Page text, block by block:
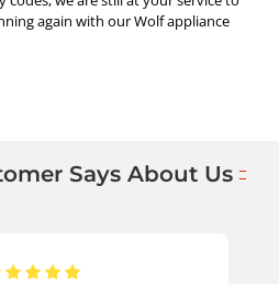
again with our Wolf appliance
Says About Us